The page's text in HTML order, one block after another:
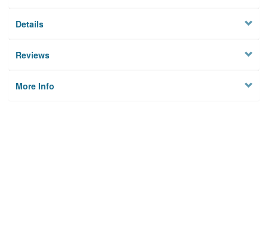
Details
Reviews
More Info